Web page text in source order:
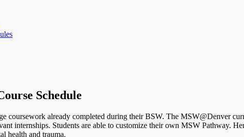
Schedule
coursework already completed during their BSW. The MSW@Denver
internships. Students are able to customize their own MSW Pathway.
health and trauma.